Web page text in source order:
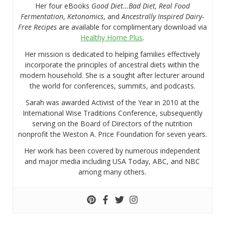
Her four eBooks Good Diet…Bad Diet, Real Food
Fermentation, Ketonomics, andAncestrally Inspired Dairy-
Free Recipesare available for complimentary download via
Healthy Home Plus.
Her mission is dedicated to helping families effectively
incorporate the principles of ancestral diets within the
modern household. She is a sought after lecturer around
the world for conferences, summits, and podcasts.
Sarah was awarded Activist of the Year in 2010 at the
International Wise Traditions Conference, subsequently
serving on the Board of Directors of the nutrition
nonprofit the Weston A. Price Foundation for seven years.
Her work has been covered by numerous independent
and major media including USA Today, ABC, and NBC
among many others.